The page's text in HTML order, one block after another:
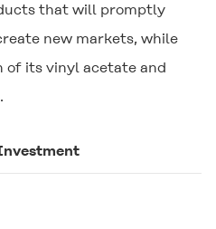
that will promptly
new markets, while
of its vinyl acetate and